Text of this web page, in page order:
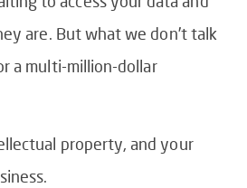
are. But what we don’t talk
a multi-million-dollar
property, and your